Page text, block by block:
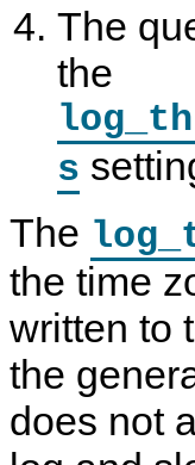
The
the
s
The
the time
written to
the
does not